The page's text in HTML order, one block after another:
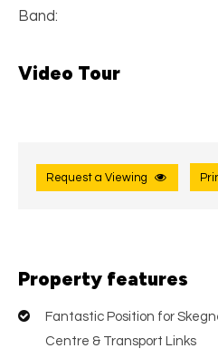
Band:
Video Tour
Request a Viewing
Property features
Fantastic Position for
Centre & Transport Links